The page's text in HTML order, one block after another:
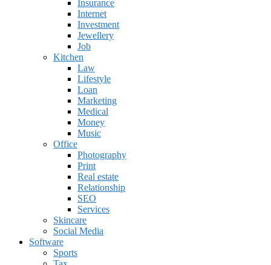
Insurance
Internet
Investment
Jewellery
Job
Kitchen
Law
Lifestyle
Loan
Marketing
Medical
Money
Music
Office
Photography
Print
Real estate
Relationship
SEO
Services
Skincare
Social Media
Software
Sports